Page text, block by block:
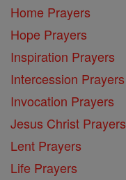
Home Prayers
Hope Prayers
Inspiration Prayers
Intercession Prayers
Invocation Prayers
Jesus Christ Prayers
Lent Prayers
Life Prayers